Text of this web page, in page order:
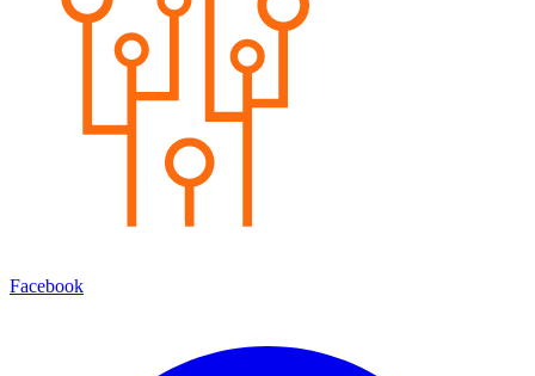
Facebook